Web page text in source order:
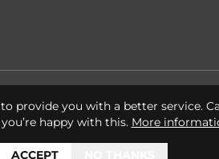
provide you with a better service.
happy with this. More
ACCEPT
Terms & Conditions Privacy